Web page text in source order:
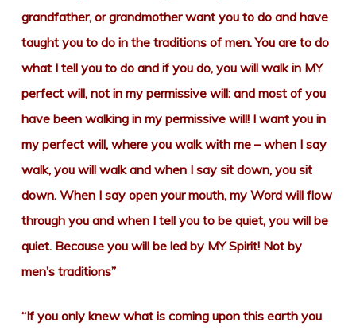
grandfather, or grandmother want you to do and have
taught you to do in the traditions of men. You are to do
what I tell you to do and if you do, you will walk in MY
perfect will, not in my permissive will: and most of you
have been walking in my permissive will! I want you in
my perfect will, where you walk with me – when I say
walk, you will walk and when I say sit down, you sit
down. When I say open your mouth, my Word will flow
through you and when I tell you to be quiet, you will be
quiet. Because you will be led by MY Spirit! Not by
men’s traditions”
“If you only knew what is coming upon this earth you